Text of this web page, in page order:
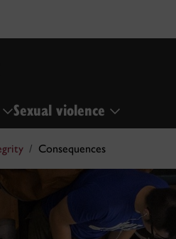
Sexual violence
Consequences